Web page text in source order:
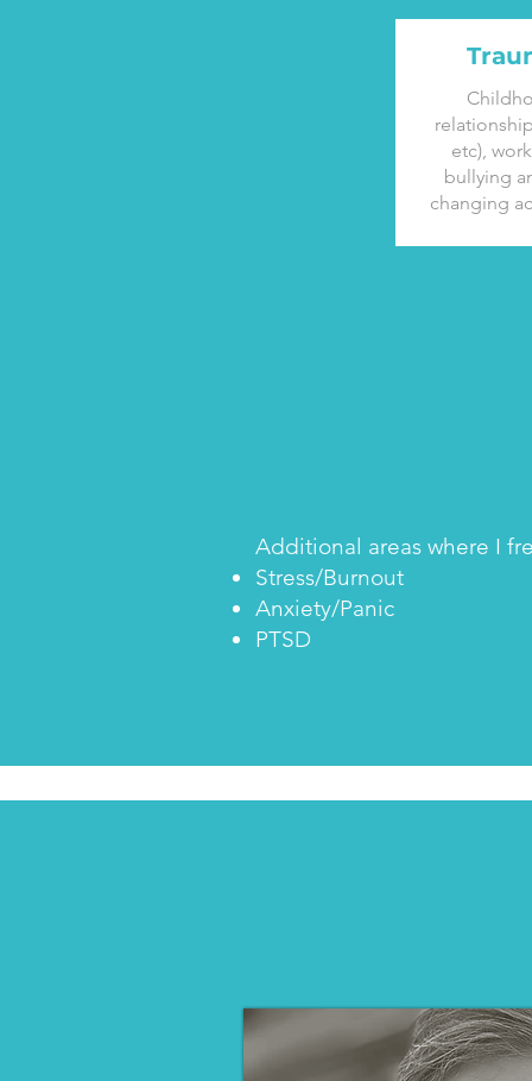
etc),
bullying
changing
Additional areas where I
Stress/Burnout
Anxiety/Panic
PTSD